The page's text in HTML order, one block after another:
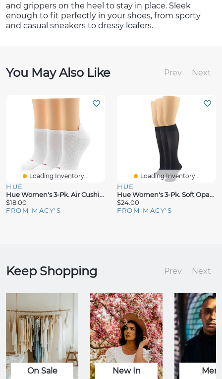
and grippers on the heel to stay in place. Sleek
enough to fit perfectly in your shoes, from sporty
and casual sneakers to dressy loafers.
You May Also Like Prev Next
Loading Inventory...
HUE
Hue Women's 3-Pk. Air Cushion Tab-Back No Show Socks
$18.00
FROM MACY'S
Loading Inventory...
HUE
Hue Women's 3-Pk. Soft Opaque Knee-High Socks
$24.00
FROM MACY'S
Keep Shopping Prev Next
On Sale New In Men